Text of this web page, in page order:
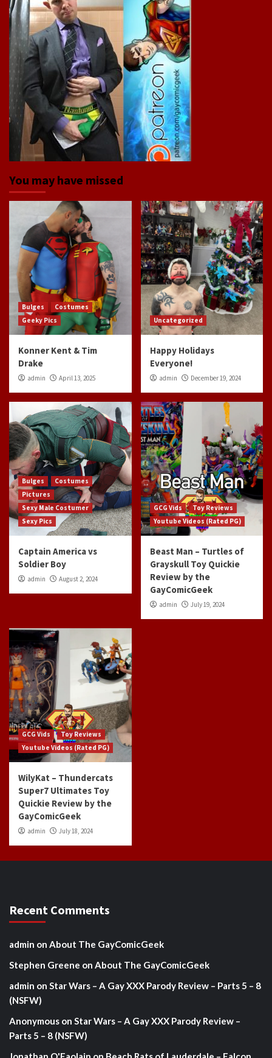
You may have missed
Bulges
Costumes
Geeky Pics
Konner Kent & Tim
Drake
admin April 13, 2025
Uncategorized
Happy Holidays
Everyone!
admin December 19, 2024
Bulges
Costumes
Pictures
Sexy Male Costumer
Sexy Pics
Captain America vs
Soldier Boy
admin August 2, 2024
GCG Vids
Toy Reviews
Youtube Videos (Rated PG)
Beast Man – Turtles of
Grayskull Toy Quickie
Review by the
GayComicGeek
admin July 19, 2024
GCG Vids
Toy Reviews
Youtube Videos (Rated PG)
WilyKat – Thundercats
Super7 Ultimates Toy
Quickie Review by the
GayComicGeek
admin July 18, 2024
Recent Comments
admin on About The GayComicGeek
Stephen Greene on About The GayComicGeek
admin on Star Wars – A Gay XXX Parody Review – Parts 5 – 8
(NSFW)
Anonymous on Star Wars – A Gay XXX Parody Review –
Parts 5 – 8 (NSFW)